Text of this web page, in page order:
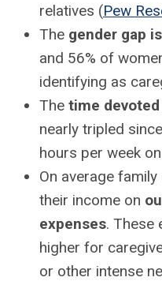
relatives (Pew
The gender gap
and 56% of
identifying as
The time
nearly tripled
hours per week
On average
their income on
expenses. These
higher for
or other intense